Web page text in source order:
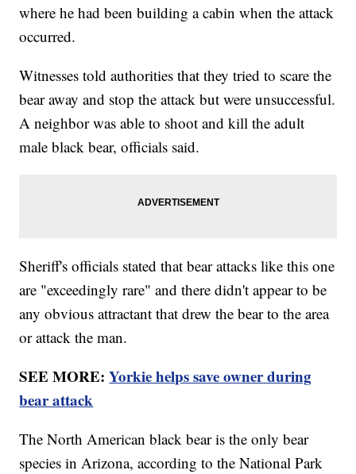
where he had been building a cabin when the attack
occurred.
Witnesses told authorities that they tried to scare the
bear away and stop the attack but were unsuccessful.
A neighbor was able to shoot and kill the adult
male black bear, officials said.
Sheriff's officials stated that bear attacks like this one
are "exceedingly rare" and there didn't appear to be
any obvious attractant that drew the bear to the area
or attack the man.
SEE MORE:Yorkie helps save owner during
bear attack
The North American black bear is the only bear
species in Arizona, according to the National Park